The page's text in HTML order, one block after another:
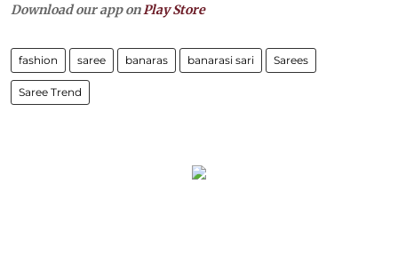
Download our app onPlay Store
fashion saree banaras banarasi sari Sarees
Saree Trend